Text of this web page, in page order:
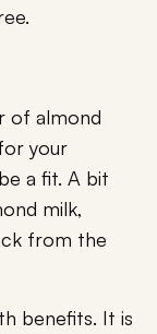
of almond
your
a fit. A bit
milk,
from the
benefits. It is